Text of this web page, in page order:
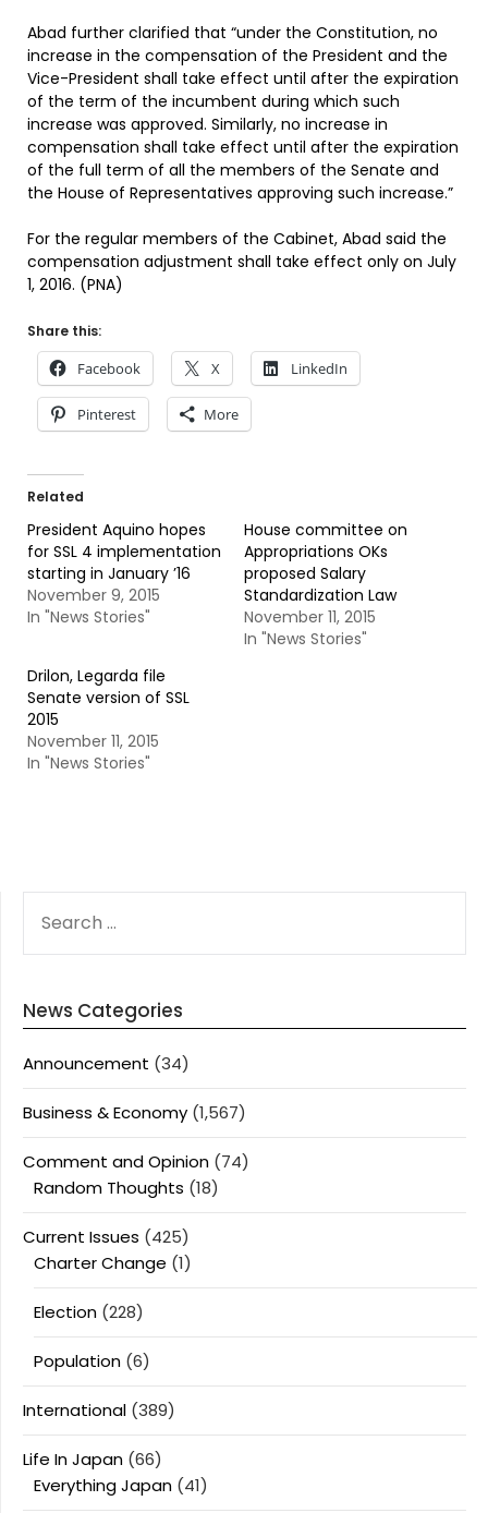
Abad further clarified that “under the Constitution, no
increase in the compensation of the President and the
Vice-President shall take effect until after the expiration
of the term of the incumbent during which such
increase was approved. Similarly, no increase in
compensation shall take effect until after the expiration
of the full term of all the members of the Senate and
the House of Representatives approving such increase.”
For the regular members of the Cabinet, Abad said the
compensation adjustment shall take effect only on July
1, 2016. (PNA)
Share this:
Facebook X LinkedIn
Pinterest More
Related
President Aquino hopes
for SSL 4 implementation
starting in January ’16
November 9, 2015
In "News Stories"
House committee on
Appropriations OKs
proposed Salary
Standardization Law
November 11, 2015
In "News Stories"
Drilon, Legarda file
Senate version of SSL
2015
November 11, 2015
In "News Stories"
FOR:
News Categories
Announcement (34)
Business & Economy (1,567)
Comment and Opinion (74)
Random Thoughts (18)
Current Issues (425)
Charter Change (1)
Election (228)
Population (6)
International (389)
Life In Japan (66)
Everything Japan (41)